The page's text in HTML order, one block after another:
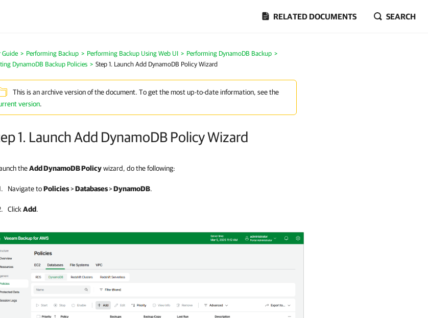
RELATED DOCUMENTS SEARCH
Guide > Performing Backup > Performing Backup Using Web UI > Performing DynamoDB Backup >
DynamoDB Backup Policies > Step 1. Launch Add DynamoDB Policy Wizard
This is an archive version of the document. To get the most up-to-date information, see the
version.
1. Launch Add DynamoDB Policy Wizard
theAdd DynamoDB Policywizard, do the following:
Navigate toPolicies>Databases>DynamoDB.
Click Add.